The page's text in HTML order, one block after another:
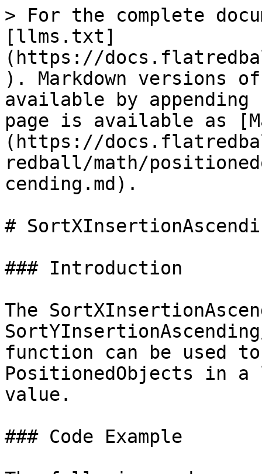
> For the complete
[llms.txt]
(https://
). Markdown versions
available by
page is available as
(https://
redball/math/
cending.md).
#
### Introduction
The
function can be used
PositionedObjects in
value.
### Code Example